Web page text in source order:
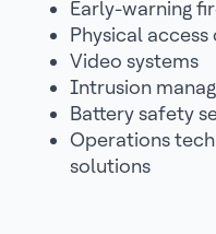
Early-warning
Physical
Video systems
Intrusion
Battery safety
Operations
solutions